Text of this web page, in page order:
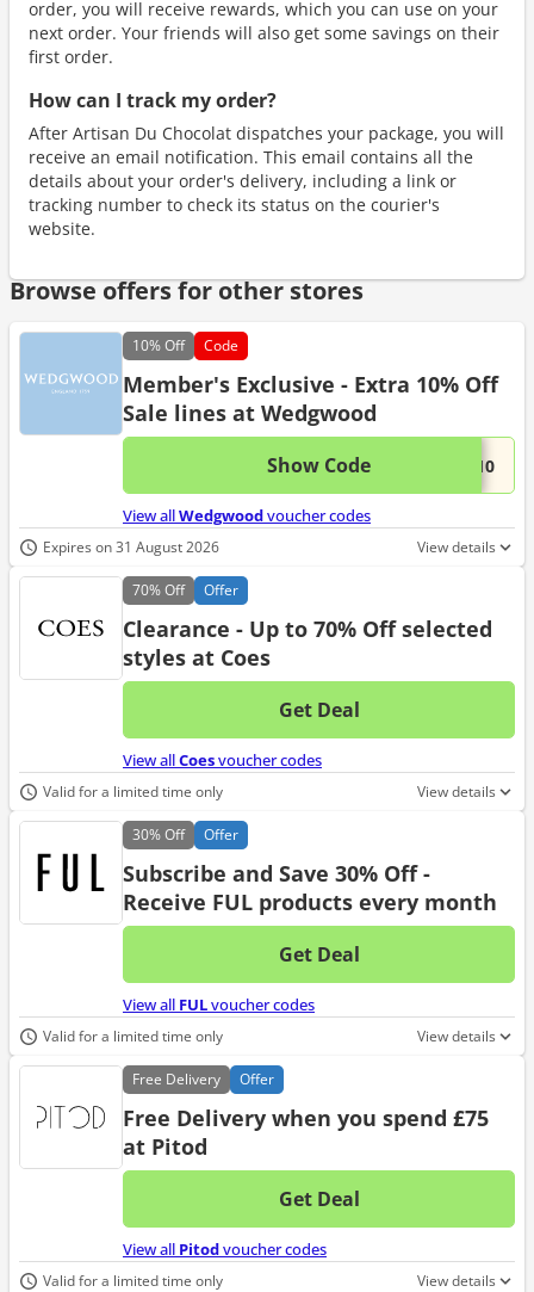
order, you will receive rewards, which you can use on your
next order. Your friends will also get some savings on their
first order.
How can I track my order?
After Artisan Du Chocolat dispatches your package, you will
receive an email notification. This email contains all the
details about your order's delivery, including a link or
tracking number to check its status on the courier's
website.
Browse offers for other stores
10%Off Code
Member's Exclusive - Extra 10% Off
Sale lines at Wedgwood
Show Code ...A10This
View allWedgwoodvoucher codes
Expires on 31 August 2026 View details
70%Off Offer
Clearance - Up to 70% Off selected
styles at Coes
Get Deal
No
View allCoesvoucher codes
Valid for a limited time only View details
30%Off Offer
Subscribe and Save 30% Off -
Receive FUL products every month
Get Deal
No
View all FULvoucher codes
Valid for a limited time only View details
Free Delivery Offer
Free Delivery when you spend £75
at Pitod
Get Deal
No
View all Pitodvoucher codes
Valid for a limited time only View details